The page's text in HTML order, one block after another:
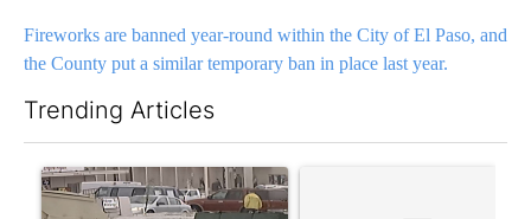
Fireworks are banned year-round within the City of El Paso, and
the County put a similar temporary ban in place last year.
Trending Articles
A trending article titled "Storm Legacy: How Storm 2006